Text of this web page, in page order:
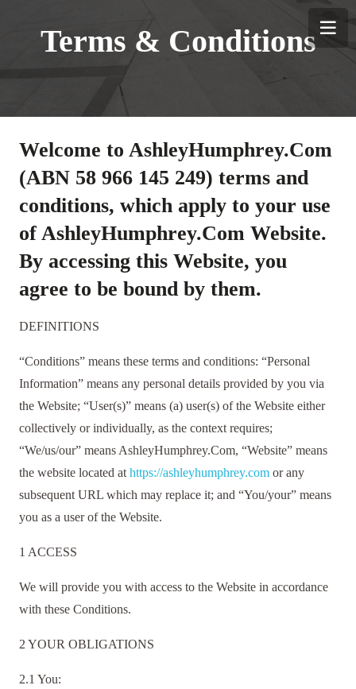
Terms & Conditions
Welcome to AshleyHumphrey.Com
(ABN 58 966 145 249) terms and
conditions, which apply to your use
of AshleyHumphrey.Com Website.
By accessing this Website, you
agree to be bound by them.
DEFINITIONS
“Conditions” means these terms and conditions: “Personal
Information” means any personal details provided by you via
the Website; “User(s)” means (a) user(s) of the Website either
collectively or individually, as the context requires;
“We/us/our” means AshleyHumphrey.Com, “Website” means
the website located at https://ashleyhumphrey.com or any
subsequent URL which may replace it; and “You/your” means
you as a user of the Website.
1 ACCESS
We will provide you with access to the Website in accordance
with these Conditions.
2 YOUR OBLIGATIONS
2.1 You: